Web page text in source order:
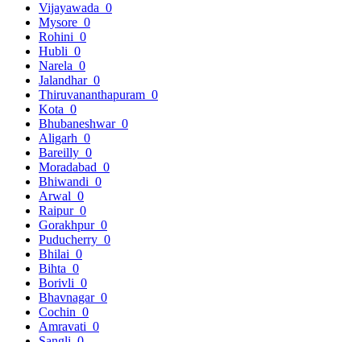
Vijayawada 0
Mysore 0
Rohini 0
Hubli 0
Narela 0
Jalandhar 0
Thiruvananthapuram 0
Kota 0
Bhubaneshwar 0
Aligarh 0
Bareilly 0
Moradabad 0
Bhiwandi 0
Arwal 0
Raipur 0
Gorakhpur 0
Puducherry 0
Bhilai 0
Bihta 0
Borivli 0
Bhavnagar 0
Cochin 0
Amravati 0